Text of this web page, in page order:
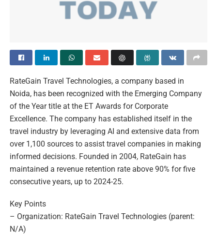
RateGain Travel Technologies, a company based in
Noida, has been recognized with the Emerging Company
of the Year title at the ET Awards for Corporate
Excellence. The company has established itself in the
travel industry by leveraging AI and extensive data from
over 1,100 sources to assist travel companies in making
informed decisions. Founded in 2004, RateGain has
maintained a revenue retention rate above 90% for five
consecutive years, up to 2024-25.
Key Points
– Organization: RateGain Travel Technologies (parent:
N/A)